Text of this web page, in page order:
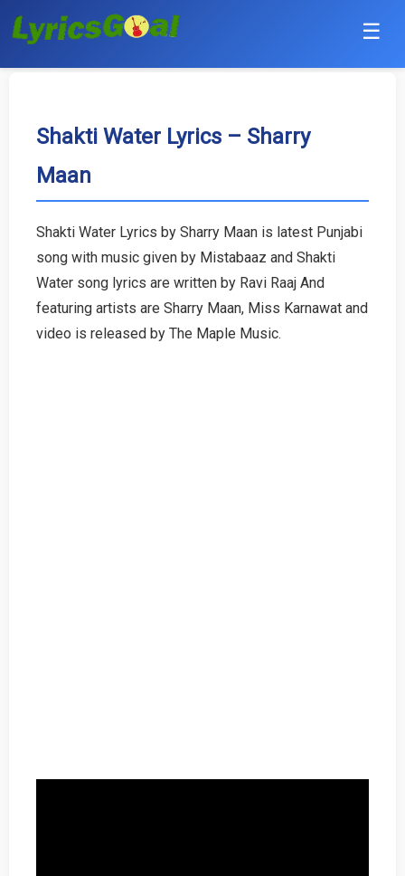
☰
Hindi
Bollywood
English
Tamil
Shakti Water Lyrics – Sharry
Maan
Shakti Water Lyrics by Sharry Maan is latest Punjabi
song with music given by Mistabaaz and Shakti
Water song lyrics are written by Ravi Raaj And
featuring artists are Sharry Maan, Miss Karnawat and
video is released by The Maple Music.